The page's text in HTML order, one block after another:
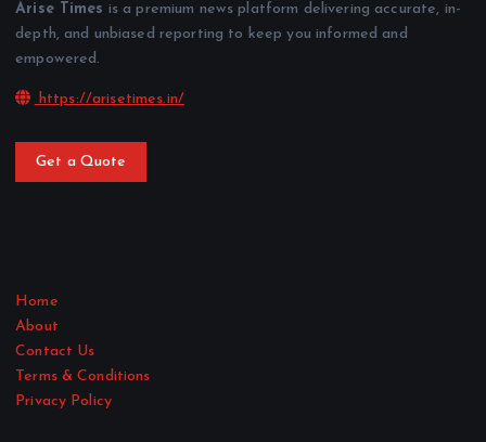
Arise Times is a premium news platform delivering accurate, in-
depth, and unbiased reporting to keep you informed and
empowered.
https://arisetimes.in/
Get a Quote
Home
About
Contact Us
Terms & Conditions
Privacy Policy